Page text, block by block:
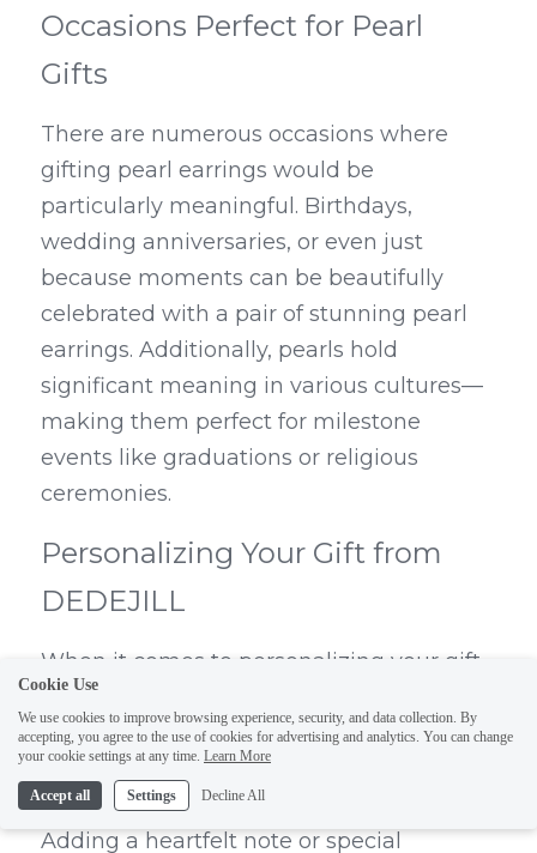
Occasions Perfect for Pearl
Gifts
There are numerous occasions where
gifting pearl earrings would be
particularly meaningful. Birthdays,
wedding anniversaries, or even just
because moments can be beautifully
celebrated with a pair of stunning pearl
earrings. Additionally, pearls hold
significant meaning in various cultures—
making them perfect for milestone
events like graduations or religious
ceremonies.
Personalizing Your Gift from
DEDEJILL
When it comes to personalizing your gift
from DEDEJILL, the options are endless!
You can choose custom designs or select
cute pearl earrings that reflect the
recipient's unique style and preferences.
Adding a heartfelt note or special
Cookie Use
We use cookies to improve browsing experience, security, and data collection. By
accepting, you agree to the use of cookies for advertising and analytics. You can change
your cookie settings at any time. Learn More
Accept all Settings Decline All